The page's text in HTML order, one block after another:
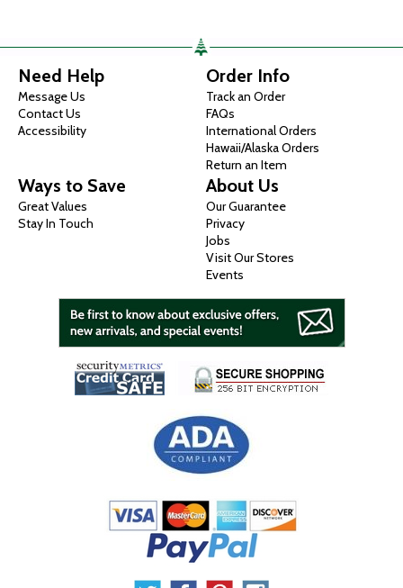
Need Help
Message Us
Contact Us
Accessibility
Order Info
Track an Order
FAQs
International Orders
Hawaii/Alaska Orders
Return an Item
Ways to Save
Great Values
Stay In Touch
About Us
Our Guarantee
Privacy
Jobs
Visit Our Stores
Events